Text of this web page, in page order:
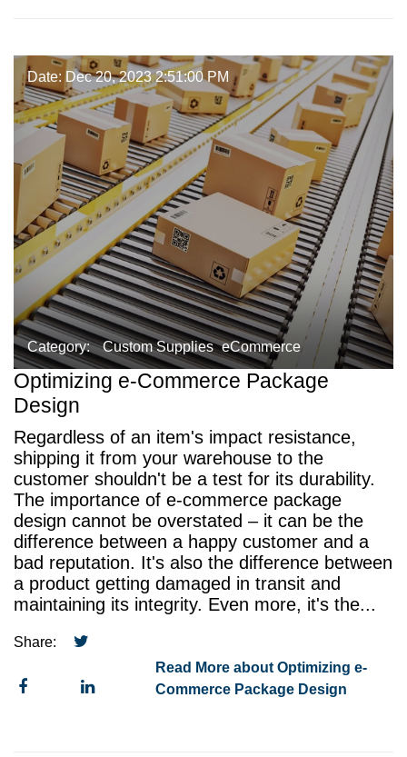
Date: Dec 20, 2023 2:51:00 PM
Category: Custom Supplies eCommerce
Optimizing e-Commerce Package
Design
Regardless of an item's impact resistance,
shipping it from your warehouse to the
customer shouldn't be a test for its durability.
The importance of e-commerce package
design cannot be overstated – it can be the
difference between a happy customer and a
bad reputation. It's also the difference between
a product getting damaged in transit and
maintaining its integrity. Even more, it's the...
Share:
Read More about Optimizing e-
Commerce Package Design